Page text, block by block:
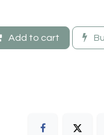
Add to cart